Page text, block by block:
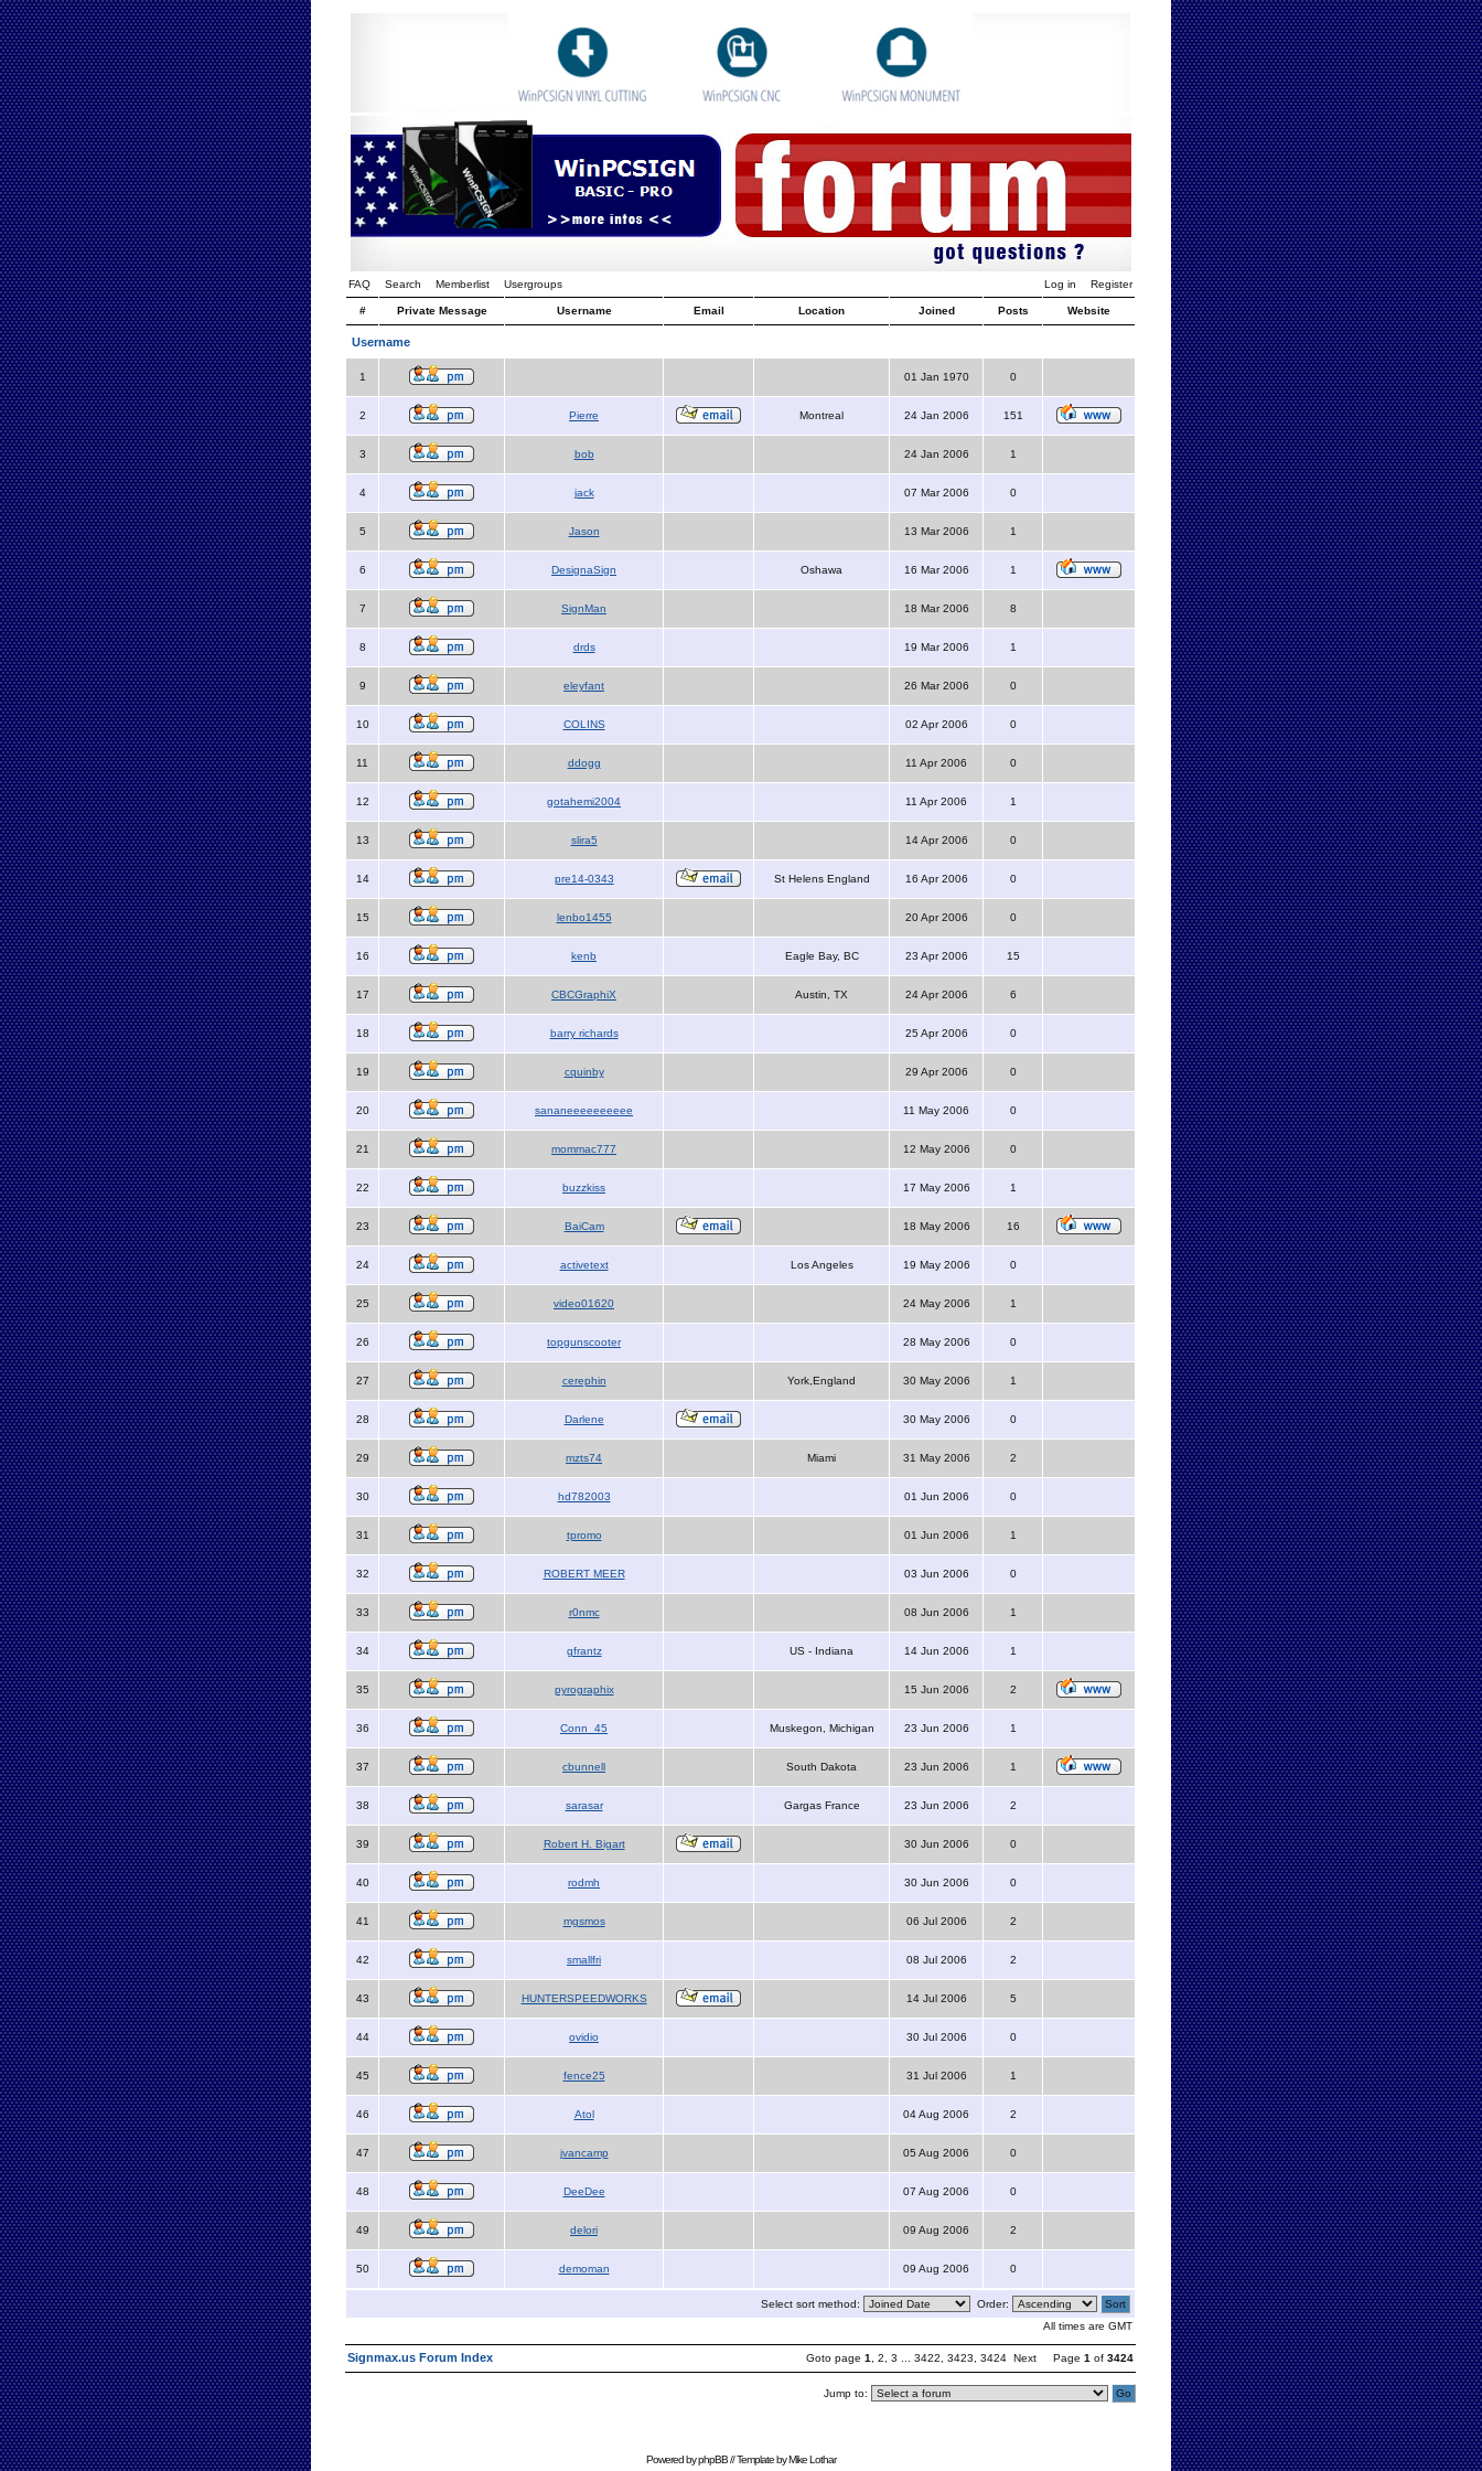
FAQ Search Memberlist Usergroups Log in Register
# Private Message Username Email Location Joined Posts Website
Username
1 01 Jan 1970 0
2 Pierre Montreal 24 Jan 2006 151
3 bob 24 Jan 2006 1
4 jack 07 Mar 2006 0
5 Jason 13 Mar 2006 1
6 DesignaSign Oshawa 16 Mar 2006 1
7 SignMan 18 Mar 2006 8
8 drds 19 Mar 2006 1
9 eleyfant 26 Mar 2006 0
10 COLINS 02 Apr 2006 0
11 ddogg 11 Apr 2006 0
12 gotahemi2004 11 Apr 2006 1
13 slira5 14 Apr 2006 0
14 pre14-0343 St Helens England 16 Apr 2006 0
15 lenbo1455 20 Apr 2006 0
16 kenb Eagle Bay, BC 23 Apr 2006 15
17 CBCGraphiX Austin, TX 24 Apr 2006 6
18 barry richards 25 Apr 2006 0
19 cquinby 29 Apr 2006 0
20 sananeeeeeeeeee 11 May 2006 0
21 mommac777 12 May 2006 0
22 buzzkiss 17 May 2006 1
23 BaiCam 18 May 2006 16
24 activetext Los Angeles 19 May 2006 0
25 video01620 24 May 2006 1
26 topgunscooter 28 May 2006 0
27 cerephin York,England 30 May 2006 1
28 Darlene 30 May 2006 0
29 mzts74 Miami 31 May 2006 2
30 hd782003 01 Jun 2006 0
31 tpromo 01 Jun 2006 1
32 ROBERT MEER 03 Jun 2006 0
33 r0nmc 08 Jun 2006 1
34 gfrantz US - Indiana 14 Jun 2006 1
35 pyrographix 15 Jun 2006 2
36 Conn_45 Muskegon, Michigan 23 Jun 2006 1
37 cbunnell South Dakota 23 Jun 2006 1
38 sarasar Gargas France 23 Jun 2006 2
39 Robert H. Bigart 30 Jun 2006 0
40 rodmh 30 Jun 2006 0
41 mgsmos 06 Jul 2006 2
42 smallfri 08 Jul 2006 2
43 HUNTERSPEEDWORKS 14 Jul 2006 5
44 ovidio 30 Jul 2006 0
45 fence25 31 Jul 2006 1
46 Atol 04 Aug 2006 2
47 jvancamp 05 Aug 2006 0
48 DeeDee 07 Aug 2006 0
49 delori 09 Aug 2006 2
50 demoman 09 Aug 2006 0
Select sort method:
Order:
All times are GMT
Goto page 1 2 3 3422 3423 3424 Next Page 1 of 3424
Signmax.us Forum Index
Jump to:
Powered byphpBB// Template byMike Lothar